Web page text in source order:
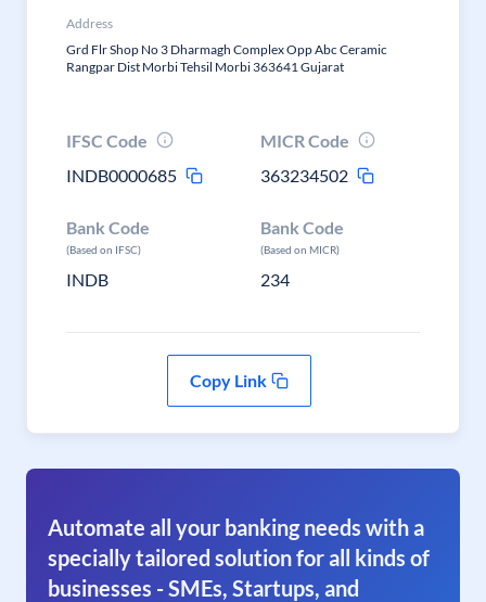
Address
Grd Flr Shop No 3 Dharmagh Complex Opp Abc Ceramic
Rangpar Dist Morbi Tehsil Morbi 363641 Gujarat
IFSC Code
INDB0000685
MICR Code
363234502
Bank Code
(Based on IFSC)
INDB
Bank Code
(Based on MICR)
234
Copy Link
Automate all your banking needs with a
specially tailored solution for all kinds of
businesses - SMEs, Startups, and